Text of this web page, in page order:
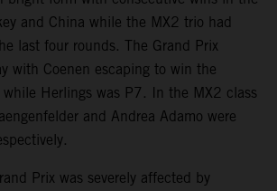
and China while the MX2 trio had
last four rounds. The Grand Prix
with Coenen escaping to win the
Herlings was P7. In the MX2 class
and Andrea Adamo were
Prix was severely affected by